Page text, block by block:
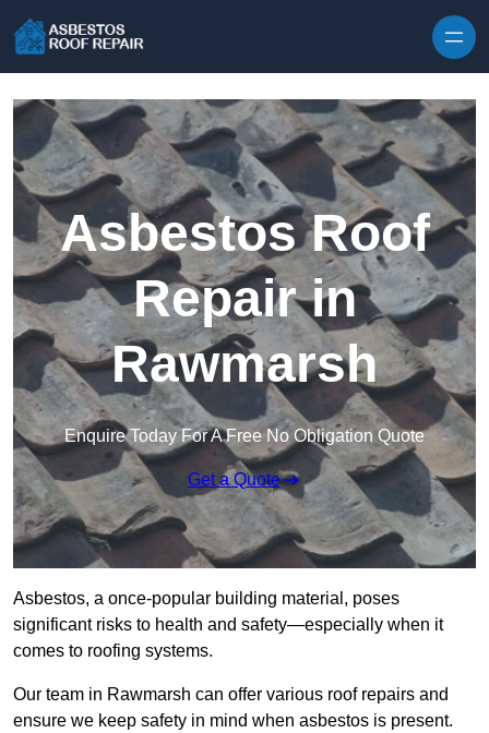
Asbestos Roof
Repair in
Rawmarsh
Enquire Today For A Free No Obligation Quote
Get a Quote
Asbestos, a once-popular building material, poses
significant risks to health and safety—especially when it
comes to roofing systems.
Our team in Rawmarsh can offer various roof repairs and
ensure we keep safety in mind when asbestos is present.